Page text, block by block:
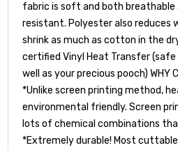
fabric is soft and both breathable
resistant. Polyester also reduces
shrink as much as cotton in the
certified Vinyl Heat Transfer (safe
well as your precious pooch) WHY
*Unlike screen printing method,
environmental friendly. Screen
lots of chemical combinations
*Extremely durable! Most